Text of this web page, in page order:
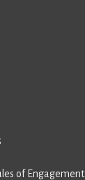
of Engagement